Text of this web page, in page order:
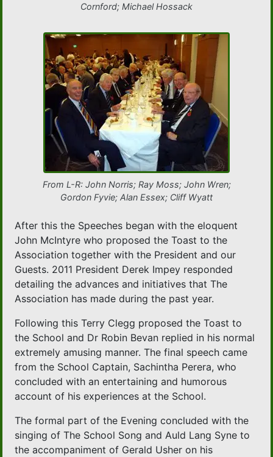
Cornford; Michael Hossack
From L-R: John Norris; Ray Moss; John Wren;
Gordon Fyvie; Alan Essex; Cliff Wyatt
After this the Speeches began with the eloquent
John McIntyre who proposed the Toast to the
Association together with the President and our
Guests. 2011 President Derek Impey responded
detailing the advances and initiatives that The
Association has made during the past year.
Following this Terry Clegg proposed the Toast to
the School and Dr Robin Bevan replied in his normal
extremely amusing manner. The final speech came
from the School Captain, Sachintha Perera, who
concluded with an entertaining and humorous
account of his experiences at the School.
The formal part of the Evening concluded with the
singing of The School Song and Auld Lang Syne to
the accompaniment of Gerald Usher on his